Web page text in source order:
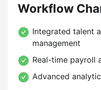
Workflow
Integrated talent
management
Real-time payroll
Advanced